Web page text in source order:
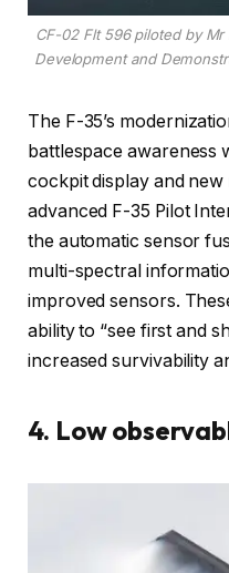
CF-02 Flt 596 piloted by
Development and
The F-35’s
battlespace awareness
cockpit display and
advanced F-35 Pilot
the automatic sensor
multi-spectral
improved sensors.
ability to “see first and
increased survivability
4. Low